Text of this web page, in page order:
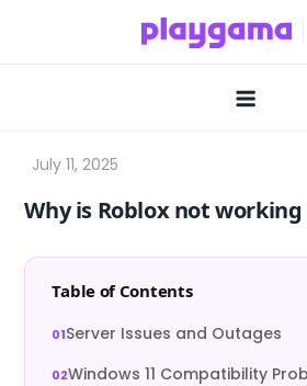
Why is Roblox not working
Table of Contents
Server Issues and Outages
Windows 11 Compatibility